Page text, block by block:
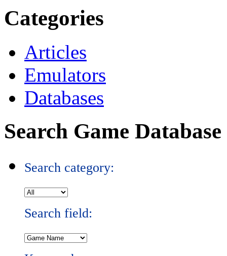
Categories
Articles
Emulators
Databases
Search Game Database
Search category:
Search field: